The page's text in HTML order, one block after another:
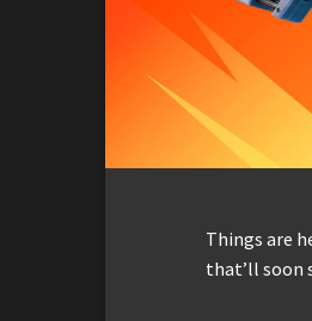
Things are
that’ll soon